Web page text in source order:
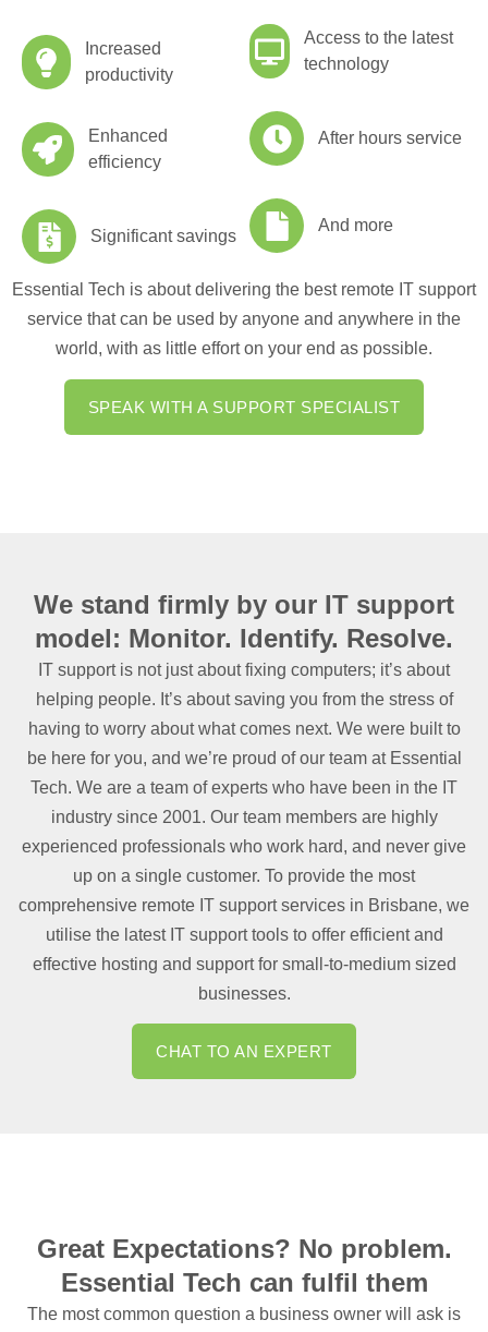
Increased
productivity
Enhanced
efficiency
Significant savings
Access to the latest
technology
After hours service
And more
Essential Tech is about delivering the best remote IT support
service that can be used by anyone and anywhere in the
world, with as little effort on your end as possible.
SPEAK WITH A SUPPORT SPECIALIST
We stand firmly by our IT support
model: Monitor. Identify. Resolve.
IT support is not just about fixing computers; it’s about
helping people. It’s about saving you from the stress of
having to worry about what comes next. We were built to
be here for you, and we’re proud of our team at Essential
Tech. We are a team of experts who have been in the IT
industry since 2001. Our team members are highly
experienced professionals who work hard, and never give
up on a single customer. To provide the most
comprehensive remote IT support services in Brisbane, we
utilise the latest IT support tools to offer efficient and
effective hosting and support for small-to-medium sized
businesses.
CHAT TO AN EXPERT
Great Expectations? No problem.
Essential Tech can fulfil them
The most common question a business owner will ask is